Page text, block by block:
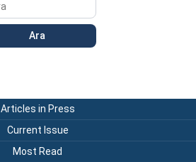
Ara
Articles in Press
Current Issue
Most Read